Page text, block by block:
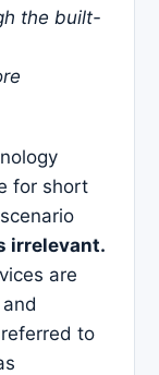
the built-
for short
irrelevant.
are
to